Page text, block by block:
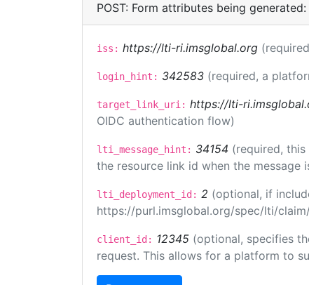
POST: Form attributes being generated:
iss: https://lti-ri.imsglobal.org
login_hint: 342583 (required, a
target_link_uri: https://lti-
OIDC authentication flow)
lti_message_hint: 34154 (required,
the resource link id when the message
lti_deployment_id: 2 (optional, if
https://purl.imsglobal.org/spec/lti/
client_id: 12345 (optional, specifies
request. This allows for a platform to